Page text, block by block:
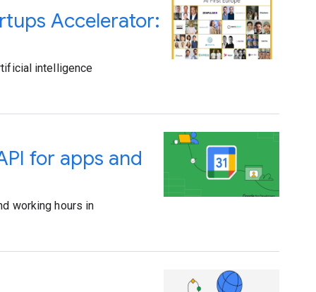
Accelerator:
intelligence
for apps and
working hours in